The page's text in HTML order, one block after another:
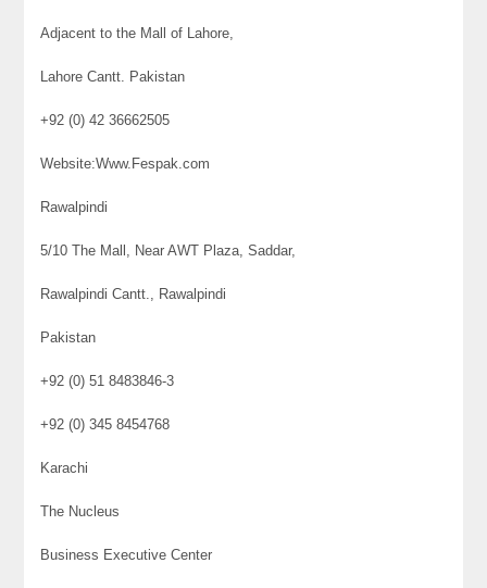
Adjacent to the Mall of Lahore,
Lahore Cantt. Pakistan
+92 (0) 42 36662505
Website:Www.Fespak.com
Rawalpindi
5/10 The Mall, Near AWT Plaza, Saddar,
Rawalpindi Cantt., Rawalpindi
Pakistan
+92 (0) 51 8483846-3
+92 (0) 345 8454768
Karachi
The Nucleus
Business Executive Center